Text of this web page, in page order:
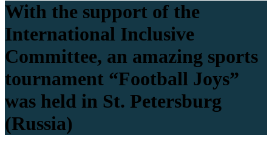
With the support of the
International Inclusive
Committee, an amazing sports
tournament “Football Joys”
was held in St. Petersburg
(Russia)